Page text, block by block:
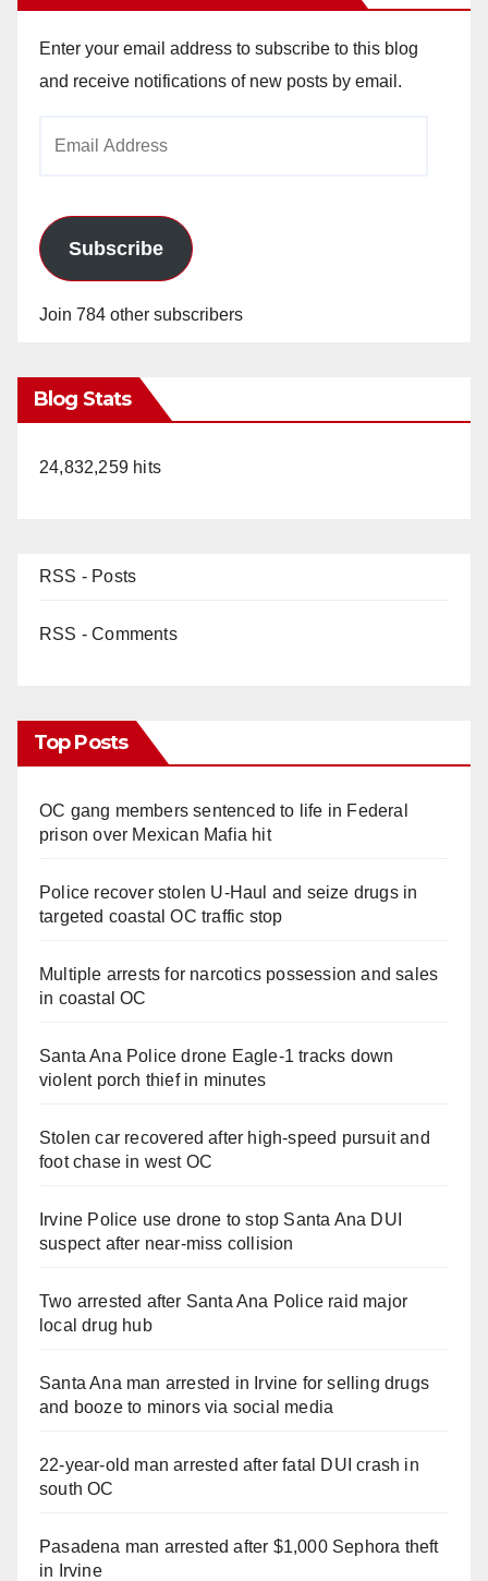
Enter your email address to subscribe to this blog
and receive notifications of new posts by email.
Subscribe
Join 784 other subscribers
Blog Stats
24,832,259 hits
RSS - Posts
RSS - Comments
Top Posts
OC gang members sentenced to life in Federal
prison over Mexican Mafia hit
Police recover stolen U-Haul and seize drugs in
targeted coastal OC traffic stop
Multiple arrests for narcotics possession and sales
in coastal OC
Santa Ana Police drone Eagle-1 tracks down
violent porch thief in minutes
Stolen car recovered after high-speed pursuit and
foot chase in west OC
Irvine Police use drone to stop Santa Ana DUI
suspect after near-miss collision
Two arrested after Santa Ana Police raid major
local drug hub
Santa Ana man arrested in Irvine for selling drugs
and booze to minors via social media
22-year-old man arrested after fatal DUI crash in
south OC
Pasadena man arrested after $1,000 Sephora theft
in Irvine